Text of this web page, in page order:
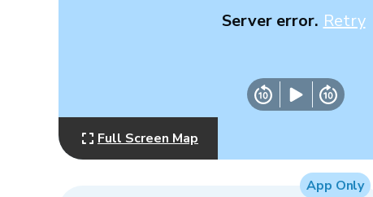
Server error. Retry
Full Screen Map
App Only